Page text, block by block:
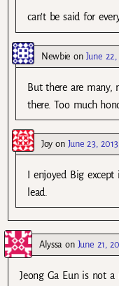
can’t be said for
Newbie on June
But there are many,
there. Too much
Joy on June 23,
I enjoyed Big
lead.
Alyssa on June 21,
Jeong Ga Eun is not a